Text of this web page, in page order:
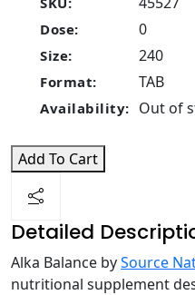
Dose: 0
Size: 240
Format: TAB
Availability: Out of
Add To Cart
Detailed
Alka Balance bySource
nutritional supplement